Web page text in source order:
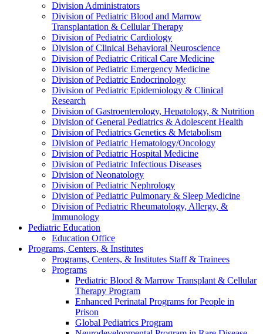
Division Administrators
Division of Pediatric Blood and Marrow
Transplantation & Cellular Therapy
Division of Pediatric Cardiology
Division of Clinical Behavioral Neuroscience
Division of Pediatric Critical Care Medicine
Division of Pediatric Emergency Medicine
Division of Pediatric Endocrinology
Division of Pediatric Epidemiology & Clinical
Research
Division of Gastroenterology, Hepatology, & Nutrition
Division of General Pediatrics & Adolescent Health
Division of Pediatrics Genetics & Metabolism
Division of Pediatric Hematology/Oncology
Division of Pediatric Hospital Medicine
Division of Pediatric Infectious Diseases
Division of Neonatology
Division of Pediatric Nephrology
Division of Pediatric Pulmonary & Sleep Medicine
Division of Pediatric Rheumatology, Allergy, &
Immunology
Pediatric Education
Education Office
Programs, Centers, & Institutes
Programs, Centers, & Institutes Staff & Trainees
Programs
Pediatric Blood & Marrow Transplant & Cellular
Therapy Program
Enhanced Perinatal Programs for People in
Prison
Global Pediatrics Program